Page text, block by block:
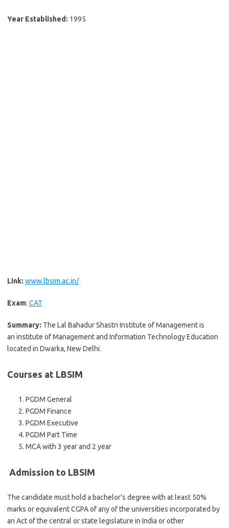
Year Established: 1995
Link: www.lbsim.ac.in/
Exam: CAT
Summary: The Lal Bahadur Shastri Institute of Management is
an institute of Management and Information Technology Education
located in Dwarka, New Delhi.
Courses at LBSIM
PGDM General
PGDM Finance
PGDM Executive
PGDM Part Time
MCA with 3 year and 2 year
Admission to LBSIM
The candidate must hold a bachelor’s degree with at least 50%
marks or equivalent CGPA of any of the universities incorporated by
an Act of the central or state legislature in India or other